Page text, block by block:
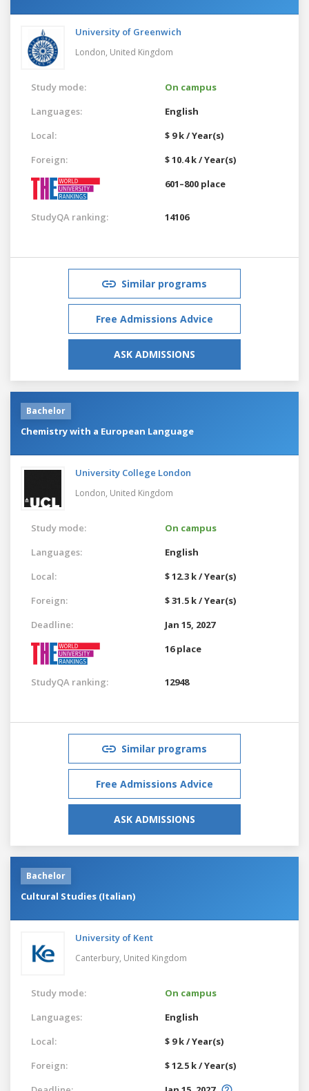
University of Greenwich
London, United Kingdom
Study mode:
On campus
Languages:
English
Local:
$ 9 k / Year(s)
Foreign:
$ 10.4 k / Year(s)
601–800 place
StudyQA ranking: 14106
Similar programs
Free Admissions Advice
ASK ADMISSIONS
Bachelor
Chemistry with a European Language
University College London
London, United Kingdom
Study mode:
On campus
Languages:
English
Local:
$ 12.3 k / Year(s)
Foreign:
$ 31.5 k / Year(s)
Deadline:
Jan 15, 2027
16 place
StudyQA ranking: 12948
Similar programs
Free Admissions Advice
ASK ADMISSIONS
Bachelor
Cultural Studies (Italian)
University of Kent
Canterbury, United Kingdom
Study mode:
On campus
Languages:
English
Local:
$ 9 k / Year(s)
Foreign:
$ 12.5 k / Year(s)